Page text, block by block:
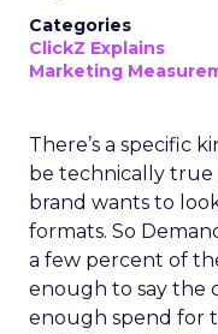
Categories
ClickZ Explains
Marketing
There’s a specific
be technically
brand wants to
formats. So
a few percent of
enough to say the
enough spend for